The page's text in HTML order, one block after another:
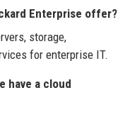
Enterprise offer?
storage,
for enterprise IT.
have a cloud